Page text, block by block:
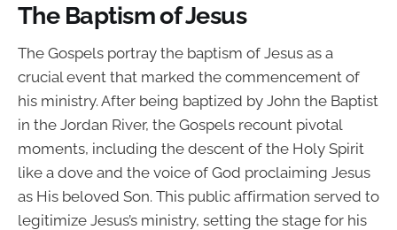
The Baptism of Jesus
The Gospels portray the baptism of Jesus as a
crucial event that marked the commencement of
his ministry. After being baptized by John the Baptist
in the Jordan River, the Gospels recount pivotal
moments, including the descent of the Holy Spirit
like a dove and the voice of God proclaiming Jesus
as His beloved Son. This public affirmation served to
legitimize Jesus’s ministry, setting the stage for his